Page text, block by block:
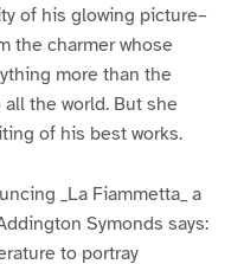
of his glowing picture–
the charmer whose
more than the
the world. But she
of his best works.
_La Fiammetta_ a
Symonds says:
to portray